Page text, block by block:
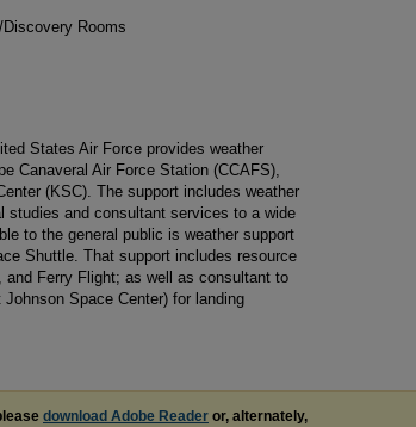
Rooms
States Air Force provides weather
Canaveral Air Force Station (CCAFS),
(KSC). The support includes weather
and consultant services to a wide
to the general public is weather support
Shuttle. That support includes resource
and Ferry Flight; as well as consultant to
Space Center) for landing
download Adobe Reader or, alternately,